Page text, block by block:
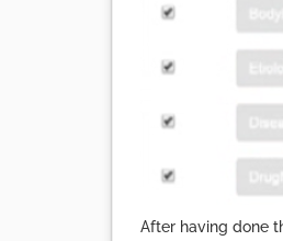
After having done